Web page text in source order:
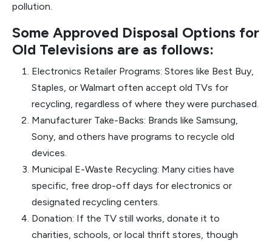
pollution.
Some Approved Disposal Options for
Old Televisions are as follows:
Electronics Retailer Programs: Stores like Best Buy,
Staples, or Walmart often accept old TVs for
recycling, regardless of where they were purchased.
Manufacturer Take-Backs: Brands like Samsung,
Sony, and others have programs to recycle old
devices.
Municipal E-Waste Recycling: Many cities have
specific, free drop-off days for electronics or
designated recycling centers.
Donation: If the TV still works, donate it to
charities, schools, or local thrift stores, though